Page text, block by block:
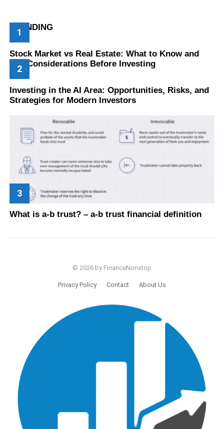
TRENDING
Stock Market vs Real Estate: What to Know and
Key Considerations Before Investing
Investing in the AI Area: Opportunities, Risks, and
Strategies for Modern Investors
What is a-b trust? – a-b trust financial definition
© 2026 by FinanceNonstop
Privacy Policy Contact About Us